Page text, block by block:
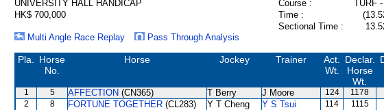
UNIVERSITY HALL HANDICAP
Course :
TURF
HK$ 700,000
Time :
Sectional Time :
Multi Angle Race Replay
Pass Through Analysis
Pla.
Horse
No.
Horse Jockey Trainer
Act.
Wt.
Declar.
Horse
Wt.
1 5 AFFECTION (CN365) T Berry J Moore 124 1178
2
8 FORTUNE TOGETHER (CL283) Y T Cheng Y S Tsui 114 1115